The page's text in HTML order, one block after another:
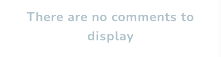
There are no comments to
display